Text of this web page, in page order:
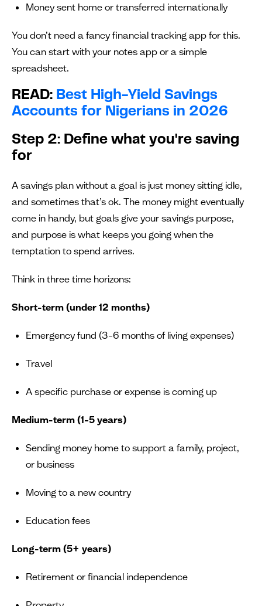
Money sent home or transferred internationally
You don’t need a fancy financial tracking app for this.
You can start with your notes app or a simple
spreadsheet.
READ: Best High-Yield Savings
Accounts for Nigerians in 2026
Step 2: Define what you're saving
for
A savings plan without a goal is just money sitting idle,
and sometimes that’s ok. The money might eventually
come in handy, but goals give your savings purpose,
and purpose is what keeps you going when the
temptation to spend arrives.
Think in three time horizons:
Short-term (under 12 months)
Emergency fund (3–6 months of living expenses)
Travel
A specific purchase or expense is coming up
Medium-term (1–5 years)
Sending money home to support a family, project,
or business
Moving to a new country
Education fees
Long-term (5+ years)
Retirement or financial independence